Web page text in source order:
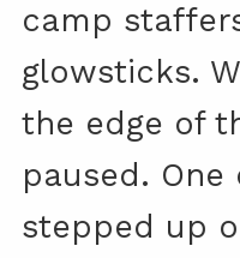
camp
glowsticks.
the edge of
paused.
stepped up